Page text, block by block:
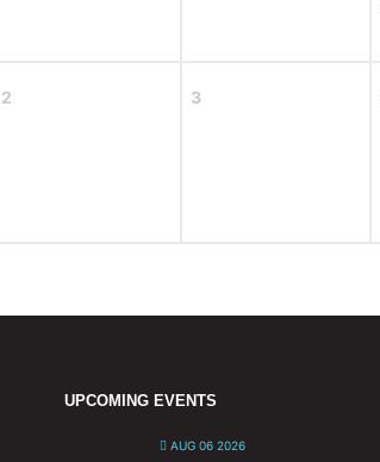
2 3
UPCOMING EVENTS
AUG 06 2026